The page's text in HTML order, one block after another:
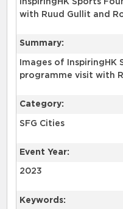
InspiringHK Sports
with Ruud Gullit and
Summary:
Images of
programme visit with
Category:
SFG Cities
Event Year:
2023
Keywords: